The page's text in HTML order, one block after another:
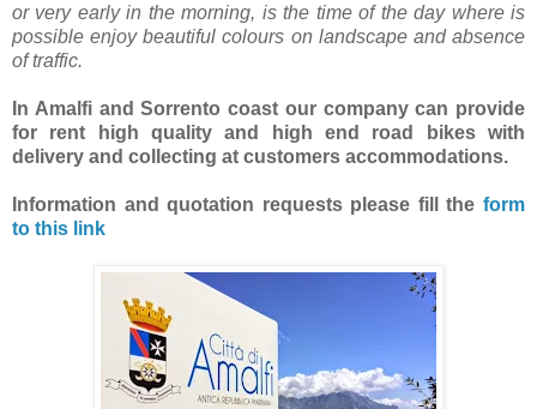
or very early in the morning, is the time of the day where is
possible enjoy beautiful colours on landscape and absence
of traffic.
In Amalfi and Sorrento coast our company can provide
for rent high quality and high end road bikes with
delivery and collecting at customers accommodations.
Information and quotation requests please fill theform
to this link